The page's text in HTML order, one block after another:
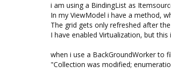
i am using a BindingList as
In my ViewModel i have a method,
The grid gets only refreshed after
I have enabled Virtualization, but this
when i use a BackGroundWorker to
"Collection was modified;